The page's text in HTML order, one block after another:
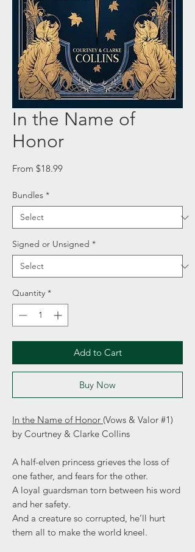
In the Name of
Honor
From $18.99Sale
Bundles *
Signed or Unsigned *
Quantity *
Add to Cart
Buy Now
In the Name of Honor (Vows & Valor #1)
by Courtney & Clarke Collins
A half-elven princess grieves the loss of
one father, and fears for the other.
A loyal guardsman torn between his word
and her safety.
And a creature so corrupted, he’ll hurt
them all to make the world kneel.